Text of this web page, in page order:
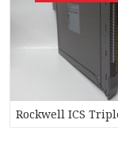
Rockwell ICS